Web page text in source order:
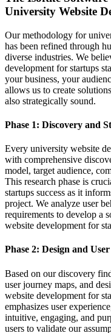
University Website
Our methodology for
has been refined through
diverse industries. We
development for startups
your business, your
allows us to create
also strategically sound.
Phase 1: Discovery and
Every university website
with comprehensive
model, target audience,
This research phase is
startups success as it
project. We analyze user
requirements to develop a
website development for
Phase 2: Design and
Based on our discovery
user journey maps, and
website development for
emphasizes user
intuitive, engaging, and
users to validate our